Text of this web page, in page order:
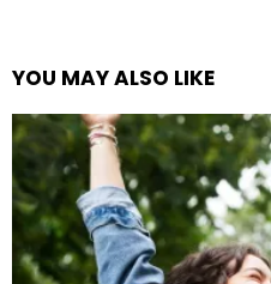
YOU MAY ALSO LIKE